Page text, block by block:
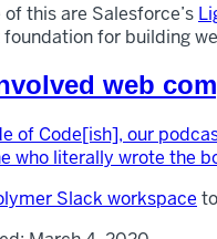
this are Salesforce’s
for building
web
of Code[ish], our
who literally wrote the
Slack workspace